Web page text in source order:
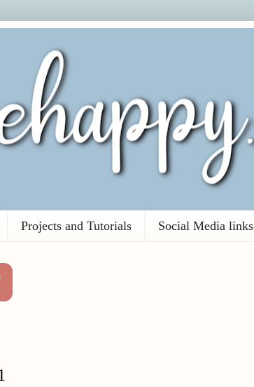
Projects and Tutorials Social Media links